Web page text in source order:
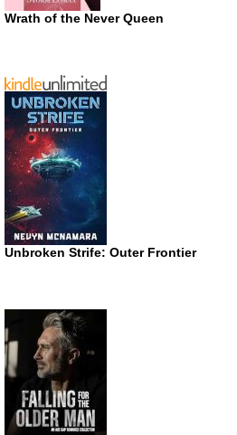
Wrath of the Never Queen
Unbroken Strife: Outer Frontier